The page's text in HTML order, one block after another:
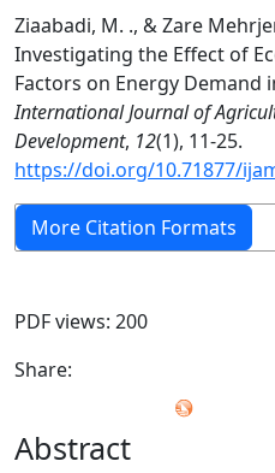
Ziaabadi, M. ., & Zare
Investigating the Effect of
Factors on Energy Demand
International Journal of
Development, 12(1), 11-25.
https://doi.org/10.71877/
More Citation Formats
PDF views: 200
Share:
Abstract